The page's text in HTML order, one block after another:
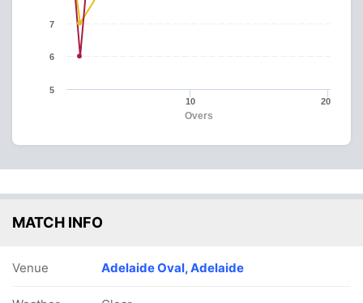
Overs
10 20
5
6
7
MATCH INFO
Venue Adelaide Oval, Adelaide